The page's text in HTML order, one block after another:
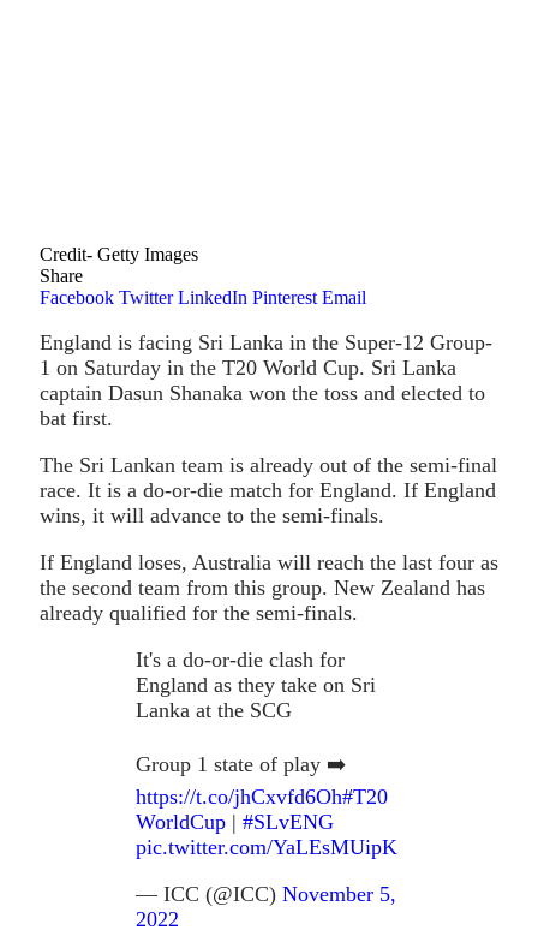
Credit- Getty Images
Share
Facebook Twitter LinkedIn Pinterest Email
England is facing Sri Lanka in the Super-12 Group-
1 on Saturday in the T20 World Cup. Sri Lanka
captain Dasun Shanaka won the toss and elected to
bat first.
The Sri Lankan team is already out of the semi-final
race. It is a do-or-die match for England. If England
wins, it will advance to the semi-finals.
If England loses, Australia will reach the last four as
the second team from this group. New Zealand has
already qualified for the semi-finals.
It's a do-or-die clash for
England as they take on Sri
Lanka at the SCG
Group 1 state of play ➡️
https://t.co/jhCxvfd6Oh#T20
WorldCup | #SLvENG
pic.twitter.com/YaLEsMUipK
— ICC (@ICC) November 5,
2022